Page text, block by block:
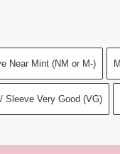
Near Mint (NM or M-)
Sleeve Very Good (VG)